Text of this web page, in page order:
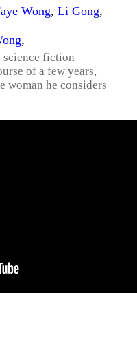
Wong, Li Gong,
,
science fiction
of a few years,
woman he considers